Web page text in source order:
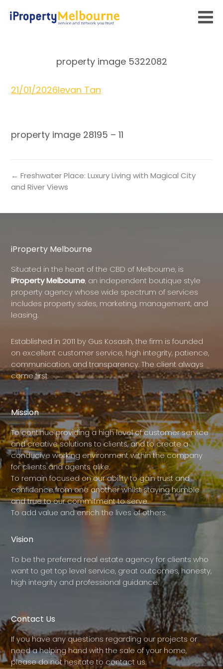
property image 5322082
21/01/2026Ievan Tan
property image 28195 – 11
← Freshwater Place: Luxury Living with Magical City
and River Views
iProperty Melbourne
Situated in the heart of the CBD of Melbourne, is
iProperty Melbourne, an independent boutique style
property agency whose wide spectrum of services
includes property sales, marketing, management, and
leasing.
Established in 2011 by Gus Kosasih, the firm is founded
on excellent customer service, high integrity, patience,
communication, and transparency. The client always
come first.
Mission
To continue providing a high level of customer service
and creative solutions to clients, and to create a
conducive working environment within the company
for clients and agents alike.
To remain focused on our ability to gain trust and
confidence from one another whilst staying humble
and true to our commitment to serve.
To add value and enrich the lives of others.
Vision
To be the preferred real estate agency for clients who
want to get top level service, great outcomes, honesty,
high integrity and professional guidance.
Contact Us
If you have any questions regarding our projects or
need a helping hand with the sale of your home,
please do not hesitate to contact us.